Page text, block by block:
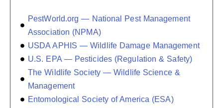
PestWorld.org — National Pest Management
Association (NPMA)
USDA APHIS — Wildlife Damage Management
U.S. EPA — Pesticides (Regulation & Safety)
The Wildlife Society — Wildlife Science &
Management
Entomological Society of America (ESA)